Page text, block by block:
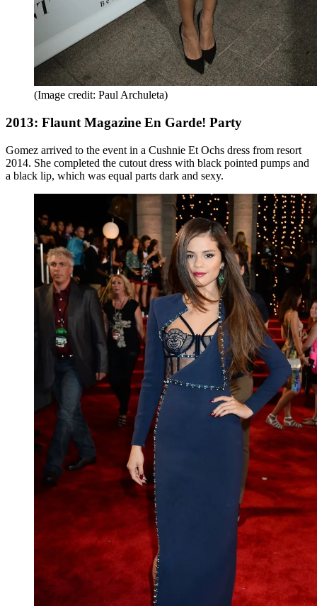
(Image credit: Paul Archuleta)
2013: Flaunt Magazine En Garde! Party
Gomez arrived to the event in a Cushnie Et Ochs dress from resort
2014. She completed the cutout dress with black pointed pumps and
a black lip, which was equal parts dark and sexy.